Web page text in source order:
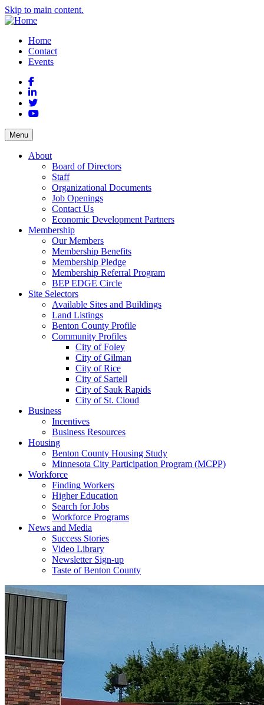
Skip to main content.
Home
Contact
Events
Facebook
LinkedIn
Twitter
YouTube
Menu
About
Board of Directors
Staff
Organizational Documents
Job Openings
Contact Us
Economic Development Partners
Membership
Our Members
Membership Benefits
Membership Pledge
Membership Referral Program
BEP EDGE Circle
Site Selectors
Available Sites and Buildings
Land Listings
Benton County Profile
Community Profiles
City of Foley
City of Gilman
City of Rice
City of Sartell
City of Sauk Rapids
City of St. Cloud
Business
Incentives
Business Resources
Housing
Benton County Housing Study
Minnesota City Participation Program (MCPP)
Workforce
Finding Workers
Higher Education
Search for Jobs
Workforce Programs
News and Media
Success Stories
Video Library
Newsletter Sign-up
Taste of Benton County